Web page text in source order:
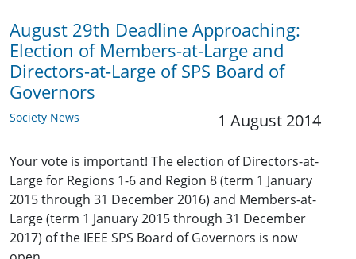
August 29th Deadline Approaching:
Election of Members-at-Large and
Directors-at-Large of SPS Board of
Governors
Society News 1 August 2014
Your vote is important! The election of Directors-at-
Large for Regions 1-6 and Region 8 (term 1 January
2015 through 31 December 2016) and Members-at-
Large (term 1 January 2015 through 31 December
2017) of the IEEE SPS Board of Governors is now